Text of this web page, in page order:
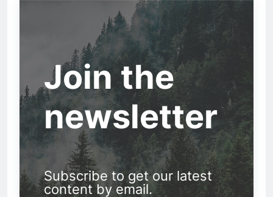
Join the
newsletter
Subscribe to get our latest
content by email.